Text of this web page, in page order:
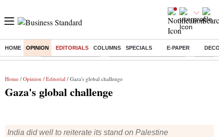
HOME OPINION EDITORIALS COLUMNS SPECIALS E-PAPER
Buzzing : Delhi Weather Today Jharkhand Student Protest NPS for
Home / Opinion / Editorial / Gaza's global challenge
Gaza's global challenge
India did well to reiterate its stand on Palestine